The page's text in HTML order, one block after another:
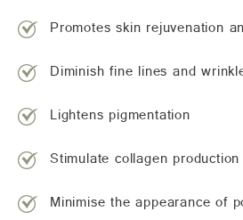
Promotes skin rejuvenation
Diminish fine lines and
Lightens pigmentation
Stimulate collagen production
Minimise the appearance of